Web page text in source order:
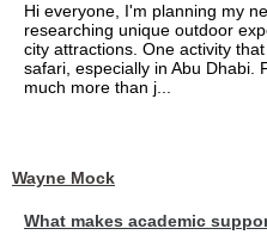
Hi everyone, I'm planning my
researching unique outdoor
city attractions. One activity
safari, especially in Abu Dhabi.
much more than j...
Wayne Mock
What makes academic